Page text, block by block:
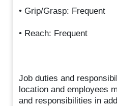
• Grip/Grasp: Frequent
• Reach: Frequent
Job duties and
location and employees
and responsibilities in